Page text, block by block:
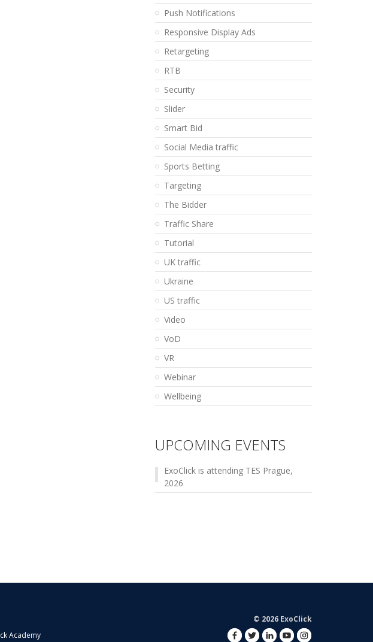
Push Notifications
Responsive Display Ads
Retargeting
RTB
Security
Slider
Smart Bid
Social Media traffic
Sports Betting
Targeting
The Bidder
Traffic Share
Tutorial
UK traffic
Ukraine
US traffic
Video
VoD
VR
Webinar
Wellbeing
UPCOMING EVENTS
ExoClick is attending TES Prague,
2026
Academy
© 2026 ExoClick